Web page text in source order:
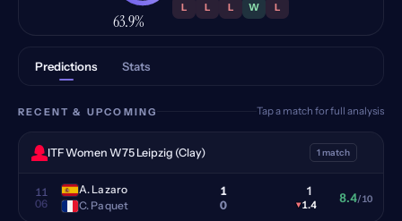
63.9%
L L L W L
Predictions Stats
RECENT & UPCOMING Tap a match for full analysis
ITF Women W75 Leipzig (Clay) 1 match
11
06
A. Lazaro
C. Paquet
1
0
1
▾1.4 8.4/10